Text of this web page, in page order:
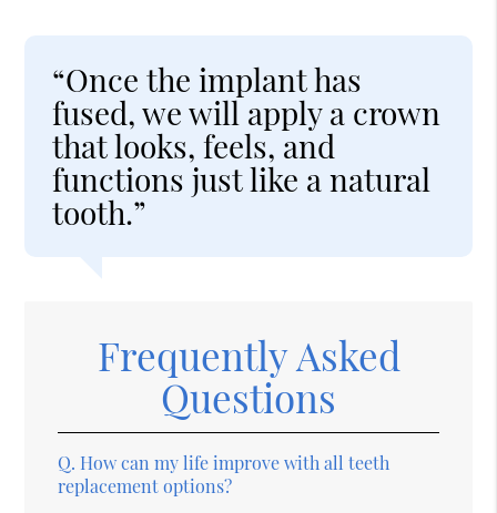
“Once the implant has
fused, we will apply a crown
that looks, feels, and
functions just like a natural
tooth.”
Frequently Asked
Questions
Q. How can my life improve with all teeth
replacement options?